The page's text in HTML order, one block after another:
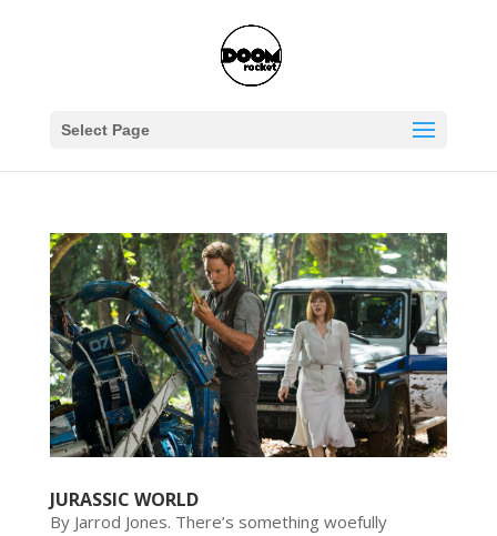
Select Page
JURASSIC WORLD
By Jarrod Jones. There’s something woefully